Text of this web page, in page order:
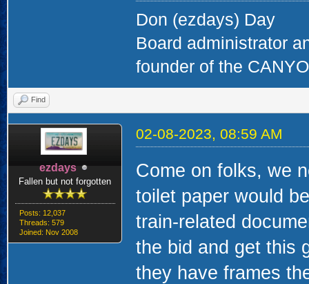
Don (ezdays) Day
Board administrator
founder of the
Find
ezdays
Fallen but not forgotten
Posts: 12,037
Threads: 579
Joined: Nov 2008
02-08-2023, 08:59 AM
Come on folks, we
toilet paper would
train-related
the bid and get this
they have frames